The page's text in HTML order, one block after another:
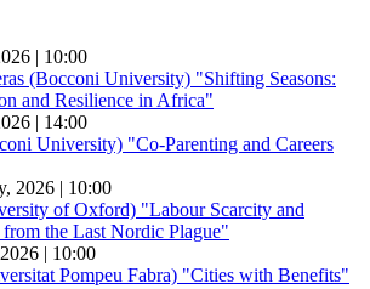
| 10:00
(Bocconi University) "Shifting Seasons:
and Resilience in Africa"
| 14:00
University) "Co-Parenting and Careers
2026 | 10:00
of Oxford) "Labour Scarcity and
the Last Nordic Plague"
| 10:00
Pompeu Fabra) "Cities with Benefits"